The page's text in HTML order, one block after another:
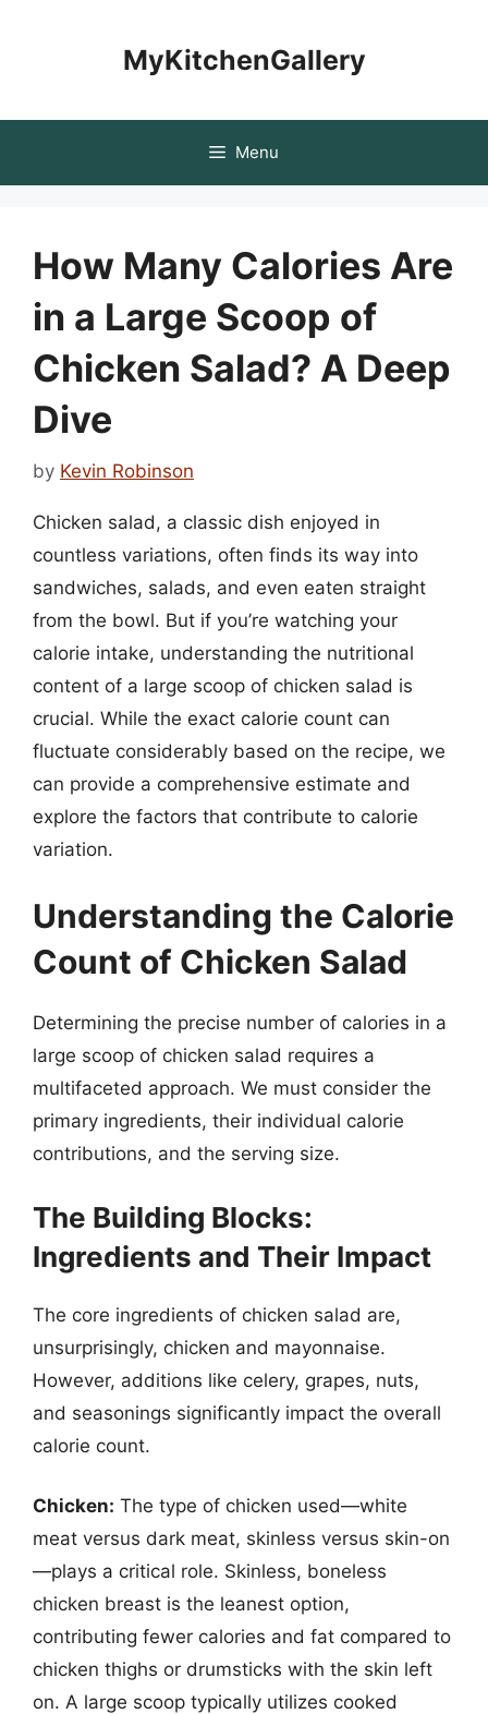
MyKitchenGallery
Menu
How Many Calories Are
in a Large Scoop of
Chicken Salad? A Deep
Dive
by Kevin Robinson
Chicken salad, a classic dish enjoyed in
countless variations, often finds its way into
sandwiches, salads, and even eaten straight
from the bowl. But if you’re watching your
calorie intake, understanding the nutritional
content of a large scoop of chicken salad is
crucial. While the exact calorie count can
fluctuate considerably based on the recipe, we
can provide a comprehensive estimate and
explore the factors that contribute to calorie
variation.
Understanding the Calorie
Count of Chicken Salad
Determining the precise number of calories in a
large scoop of chicken salad requires a
multifaceted approach. We must consider the
primary ingredients, their individual calorie
contributions, and the serving size.
The Building Blocks:
Ingredients and Their Impact
The core ingredients of chicken salad are,
unsurprisingly, chicken and mayonnaise.
However, additions like celery, grapes, nuts,
and seasonings significantly impact the overall
calorie count.
Chicken: The type of chicken used—white
meat versus dark meat, skinless versus skin-on
—plays a critical role. Skinless, boneless
chicken breast is the leanest option,
contributing fewer calories and fat compared to
chicken thighs or drumsticks with the skin left
on. A large scoop typically utilizes cooked